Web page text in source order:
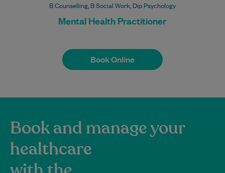
B Counselling, B Social Work, Dip Psychology
Mental Health Practitioner
Book Online
Book Online
Book and manage your
healthcare